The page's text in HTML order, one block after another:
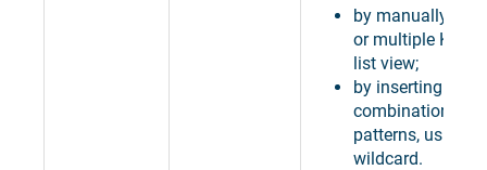
by manually
or multiple KPIs,
list view;
by inserting
combinations of
patterns, using
wildcard.